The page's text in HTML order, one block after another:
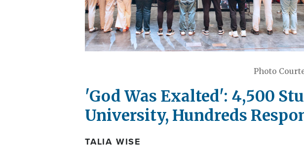
Photo
'God Was Exalted': 4,500
University, Hundreds
TALIA WISE